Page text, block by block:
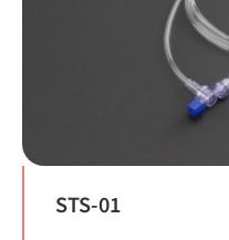
STS-01